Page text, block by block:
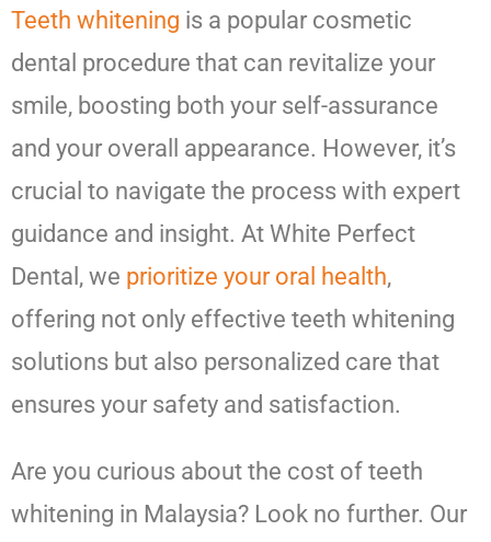
Teeth whitening is a popular cosmetic
dental procedure that can revitalize your
smile, boosting both your self-assurance
and your overall appearance. However, it’s
crucial to navigate the process with expert
guidance and insight. At White Perfect
Dental, we prioritize your oral health,
offering not only effective teeth whitening
solutions but also personalized care that
ensures your safety and satisfaction.
Are you curious about the cost of teeth
whitening in Malaysia? Look no further. Our